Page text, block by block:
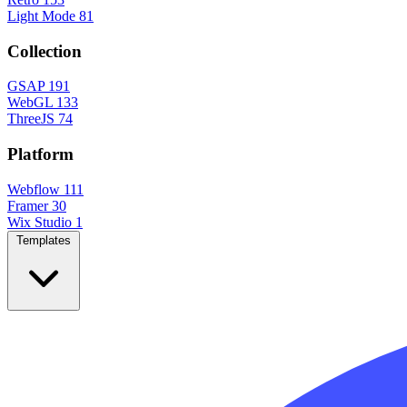
Light Mode 81
Collection
GSAP 191
WebGL 133
ThreeJS 74
Platform
Webflow 111
Framer 30
Wix Studio 1